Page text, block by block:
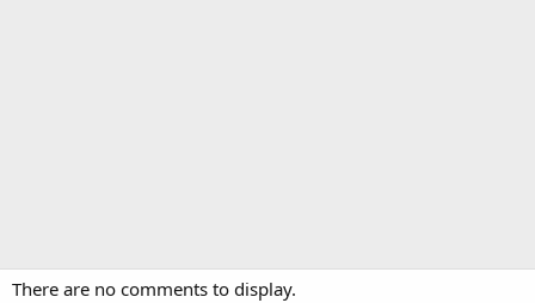
There are no comments to display.